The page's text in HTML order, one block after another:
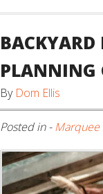
BACKYARD
PLANNING
By Dom Ellis
Posted in -Marquee